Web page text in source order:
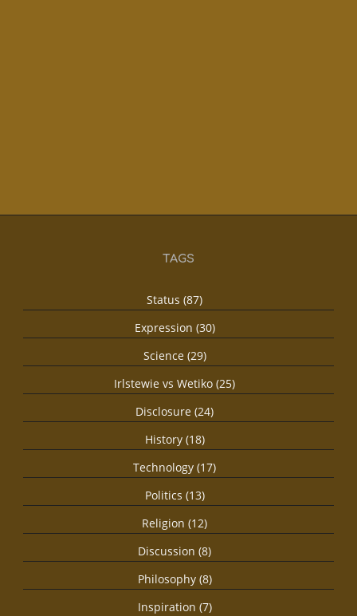
TAGS
Status (87)
Expression (30)
Science (29)
Irlstewie vs Wetiko (25)
Disclosure (24)
History (18)
Technology (17)
Politics (13)
Religion (12)
Discussion (8)
Philosophy (8)
Inspiration (7)